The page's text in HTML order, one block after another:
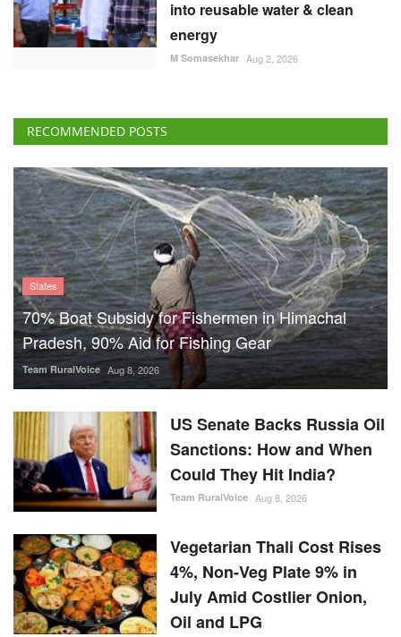
into reusable water & clean
energy
M Somasekhar Aug 2, 2026
RECOMMENDED POSTS
States
70% Boat Subsidy for Fishermen in Himachal
Pradesh, 90% Aid for Fishing Gear
Team RuralVoice Aug 8, 2026
US Senate Backs Russia Oil
Sanctions: How and When
Could They Hit India?
Team RuralVoice Aug 8, 2026
Vegetarian Thali Cost Rises
4%, Non-Veg Plate 9% in
July Amid Costlier Onion,
Oil and LPG